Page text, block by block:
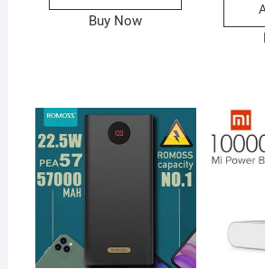
Buy Now